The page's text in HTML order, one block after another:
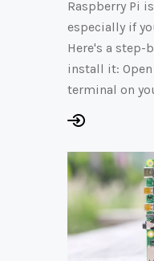
Raspberry Pi
especially if
Here's a step-
install it: Open
terminal on